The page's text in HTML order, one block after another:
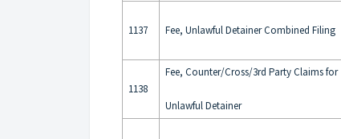
1137 Fee, Unlawful Detainer Combined Filing
1138
Fee, Counter/Cross/3rd Party Claims for
Unlawful Detainer